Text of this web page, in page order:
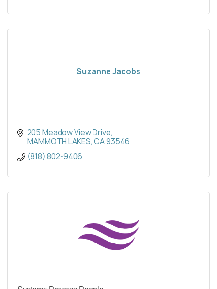
Suzanne Jacobs
205 Meadow View Drive
MAMMOTH LAKES CA93546
(818) 802-9406